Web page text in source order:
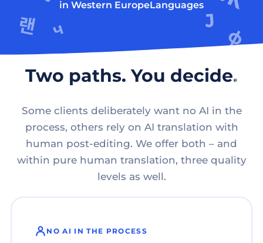
in Western EuropeLanguages
Two paths. You decide.
Some clients deliberately want no AI in the
process, others rely on AI translation with
human post-editing. We offer both – and
within pure human translation, three quality
levels as well.
NO AI IN THE PROCESS